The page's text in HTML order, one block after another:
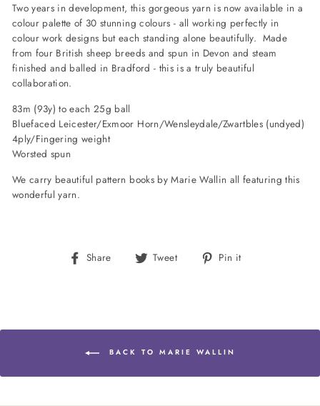
Two years in development, this gorgeous yarn is now available in a
colour palette of 30 stunning colours - all working perfectly in
colour work designs but each standing alone beautifully. Made
from four British sheep breeds and spun in Devon and steam
finished and balled in Bradford - this is a truly beautiful
collaboration.
83m (93y) to each 25g ball
Bluefaced Leicester/Exmoor Horn/Wensleydale/Zwartbles (undyed)
4ply/Fingering weight
Worsted spun
We carry beautiful pattern books by Marie Wallin all featuring this
wonderful yarn.
Share
Share Tweet
Tweet Pin it
BACK TO MARIE WALLIN